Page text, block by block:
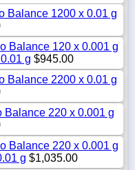
Balance 1200 x 0.01 g
Balance 120 x 0.001 g
g $945.00
Balance 2200 x 0.01 g
220 x 0.001 g
Balance 220 x 0.001 g
g $1,035.00